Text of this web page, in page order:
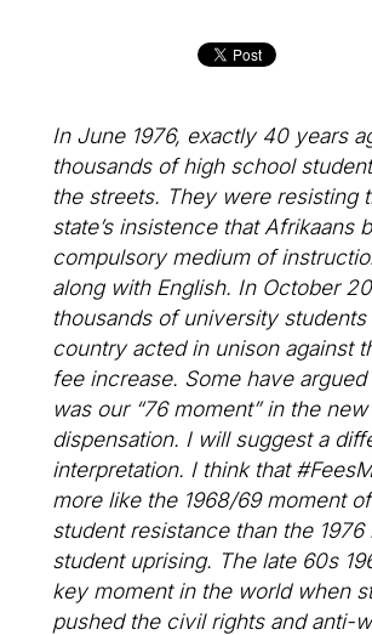
In June 1976, exactly 40 years
thousands of high school
the streets. They were resisting
state’s insistence that Afrikaans
compulsory medium of
along with English. In October
thousands of university
country acted in unison against
fee increase. Some have argued
was our “76 moment” in the new
dispensation. I will suggest a
interpretation. I think that
more like the 1968/69 moment
student resistance than the
student uprising. The late 60s
key moment in the world when
pushed the civil rights and anti-